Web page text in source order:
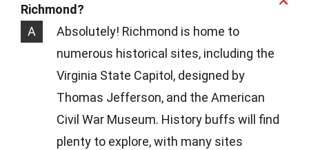
Richmond?
A
Absolutely! Richmond is home to
numerous historical sites, including the
Virginia State Capitol, designed by
Thomas Jefferson, and the American
Civil War Museum. History buffs will find
plenty to explore, with many sites